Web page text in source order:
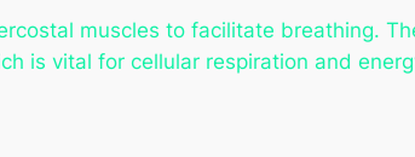
muscles to facilitate breathing.
is vital for cellular respiration and